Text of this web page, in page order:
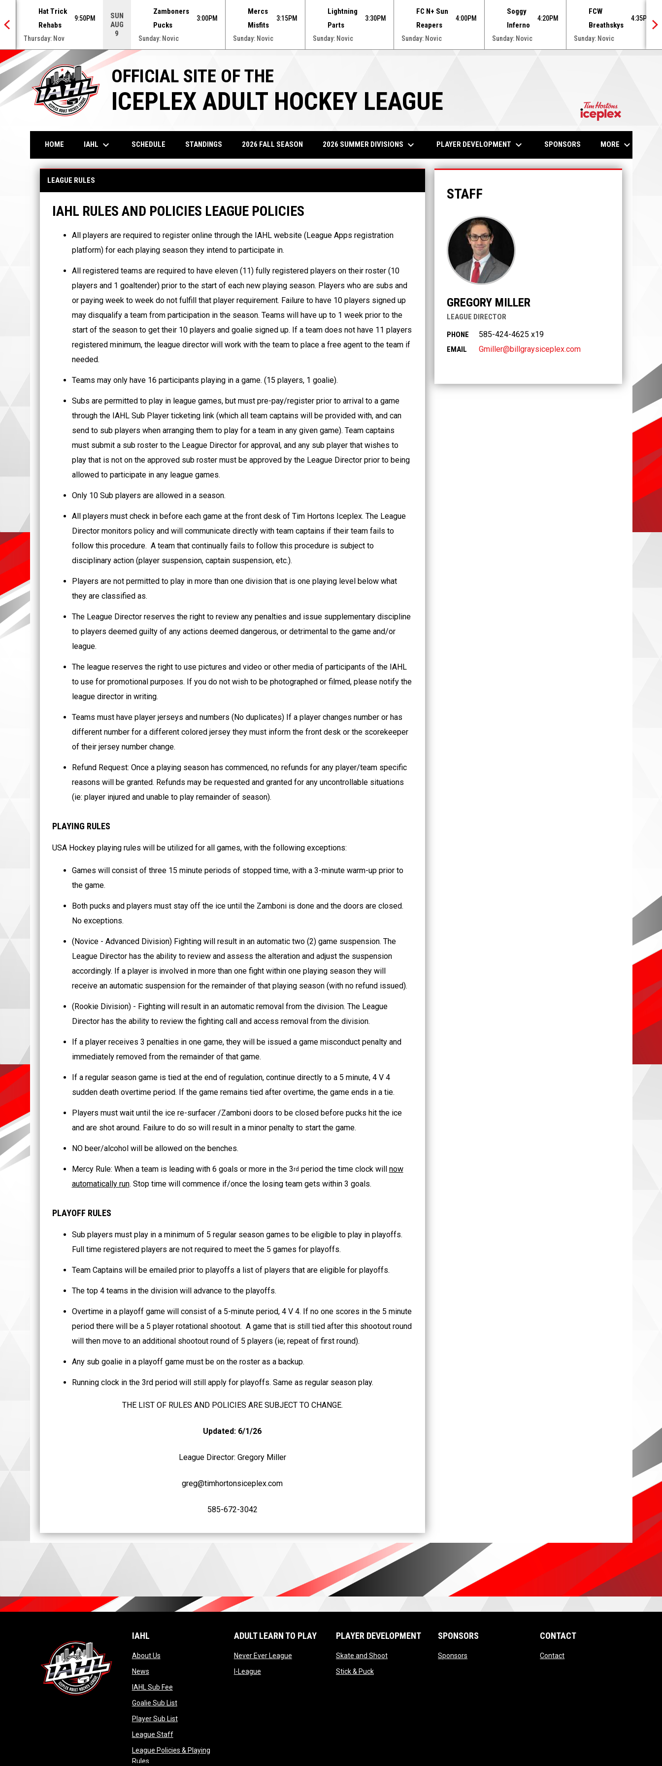
Hat Trick
Rehabs
9:50PM
Thursday: Nov
SUN
AUG
9
Zamboners
Pucks
3:00PM
Sunday: Novic
Mercs
Misfits
3:15PM
Sunday: Novic
Lightning
Parts
3:30PM
Sunday: Novic
FC N+ Sun
Reapers
4:00PM
Sunday: Novic
Soggy
Inferno
4:20PM
Sunday: Novic
FCW
Breathskys
4:35PM
Sunday: Novic
OFFICIAL SITE OF THE
ICEPLEX ADULT HOCKEY LEAGUE
HOME IAHL keyboard_arrow_down SCHEDULE STANDINGS 2026 FALL SEASON 2026 SUMMER DIVISIONS keyboard_arrow_down PLAYER DEVELOPMENT keyboard_arrow_down SPONSORS MORE keyboard_arrow_down
League Policies & Playing Rules
LEAGUE RULES
IAHL RULES AND POLICIES LEAGUE POLICIES
All players are required to register online through the IAHL website (League Apps registration
platform) for each playing season they intend to participate in.
All registered teams are required to have eleven (11) fully registered players on their roster (10
players and 1 goaltender) prior to the start of each new playing season. Players who are subs and
or paying week to week do not fulfill that player requirement. Failure to have 10 players signed up
may disqualify a team from participation in the season. Teams will have up to 1 week prior to the
start of the season to get their 10 players and goalie signed up. If a team does not have 11 players
registered minimum, the league director will work with the team to place a free agent to the team if
needed.
Teams may only have 16 participants playing in a game. (15 players, 1 goalie).
Subs are permitted to play in league games, but must pre-pay/register prior to arrival to a game
through the IAHL Sub Player ticketing link (which all team captains will be provided with, and can
send to sub players when arranging them to play for a team in any given game). Team captains
must submit a sub roster to the League Director for approval, and any sub player that wishes to
play that is not on the approved sub roster must be approved by the League Director prior to being
allowed to participate in any league games.
Only 10 Sub players are allowed in a season.
All players must check in before each game at the front desk of Tim Hortons Iceplex. The League
Director monitors policy and will communicate directly with team captains if their team fails to
follow this procedure. A team that continually fails to follow this procedure is subject to
disciplinary action (player suspension, captain suspension, etc.).
Players are not permitted to play in more than one division that is one playing level below what
they are classified as.
The League Director reserves the right to review any penalties and issue supplementary discipline
to players deemed guilty of any actions deemed dangerous, or detrimental to the game and/or
league.
The league reserves the right to use pictures and video or other media of participants of the IAHL
to use for promotional purposes. If you do not wish to be photographed or filmed, please notify the
league director in writing.
Teams must have player jerseys and numbers (No duplicates) If a player changes number or has
different number for a different colored jersey they must inform the front desk or the scorekeeper
of their jersey number change.
Refund Request: Once a playing season has commenced, no refunds for any player/team specific
reasons will be granted. Refunds may be requested and granted for any uncontrollable situations
(ie: player injured and unable to play remainder of season).
PLAYING RULES
USA Hockey playing rules will be utilized for all games, with the following exceptions:
Games will consist of three 15 minute periods of stopped time, with a 3-minute warm-up prior to
the game.
Both pucks and players must stay off the ice until the Zamboni is done and the doors are closed.
No exceptions.
(Novice - Advanced Division) Fighting will result in an automatic two (2) game suspension. The
League Director has the ability to review and assess the alteration and adjust the suspension
accordingly. If a player is involved in more than one fight within one playing season they will
receive an automatic suspension for the remainder of that playing season (with no refund issued).
(Rookie Division) - Fighting will result in an automatic removal from the division. The League
Director has the ability to review the fighting call and access removal from the division.
If a player receives 3 penalties in one game, they will be issued a game misconduct penalty and
immediately removed from the remainder of that game.
If a regular season game is tied at the end of regulation, continue directly to a 5 minute, 4 V 4
sudden death overtime period. If the game remains tied after overtime, the game ends in a tie.
Players must wait until the ice re-surfacer /Zamboni doors to be closed before pucks hit the ice
and are shot around. Failure to do so will result in a minor penalty to start the game.
NO beer/alcohol will be allowed on the benches.
Mercy Rule: When a team is leading with 6 goals or more in the 3rd period the time clock will now
automatically run. Stop time will commence if/once the losing team gets within 3 goals.
PLAYOFF RULES
Sub players must play in a minimum of 5 regular season games to be eligible to play in playoffs.
Full time registered players are not required to meet the 5 games for playoffs.
Team Captains will be emailed prior to playoffs a list of players that are eligible for playoffs.
The top 4 teams in the division will advance to the playoffs.
Overtime in a playoff game will consist of a 5-minute period, 4 V 4. If no one scores in the 5 minute
period there will be a 5 player rotational shootout. A game that is still tied after this shootout round
will then move to an additional shootout round of 5 players (ie; repeat of first round).
Any sub goalie in a playoff game must be on the roster as a backup.
Running clock in the 3rd period will still apply for playoffs. Same as regular season play.
THE LIST OF RULES AND POLICIES ARE SUBJECT TO CHANGE.
Updated: 6/1/26
League Director: Gregory Miller
greg@timhortonsiceplex.com
585-672-3042
STAFF
GREGORY MILLER
LEAGUE DIRECTOR
PHONE
585-424-4625 x19
EMAIL Gmiller@billgraysiceplex.com
IAHL
About Usopens in new window
Newsopens in new window
IAHL Sub Feeopens in new window
Goalie Sub Listopens in new window
Player Sub Listopens in new window
League Staffopens in new window
League Policies & Playing
Rulesopens in new window
ADULT LEARN TO PLAY
Never Ever Leagueopens in new window
I-Leagueopens in new window
PLAYER DEVELOPMENT
Skate and Shootopens in new window
Stick & Puckopens in new window
SPONSORS
Sponsors
CONTACT
Contactopens in new window